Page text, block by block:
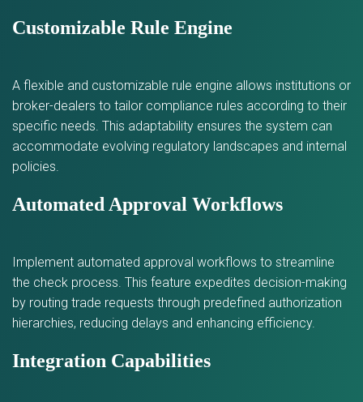
Customizable Rule Engine
A flexible and customizable rule engine allows institutions or
broker-dealers to tailor compliance rules according to their
specific needs. This adaptability ensures the system can
accommodate evolving regulatory landscapes and internal
policies.
Automated Approval Workflows
Implement automated approval workflows to streamline
the check process. This feature expedites decision-making
by routing trade requests through predefined authorization
hierarchies, reducing delays and enhancing efficiency.
Integration Capabilities